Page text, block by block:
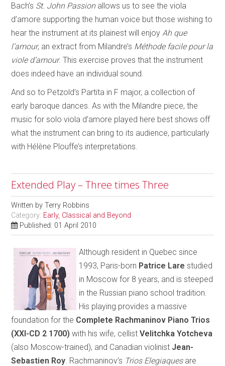
Bach’s St. John Passionallows us to see the viola
d’amore supporting the human voice but those wishing to
hear the instrument at its plainest will enjoy Ah que
l’amour, an extract from Milandre’s Méthode facile pour la
viole d’amour. This exercise proves that the instrument
does indeed have an individual sound.
And so to Petzold’s Partita in F major, a collection of
early baroque dances. As with the Milandre piece, the
music for solo viola d’amore played here best shows off
what the instrument can bring to its audience, particularly
with Hélène Plouffe’s interpretations.
Extended Play – Three times Three
Written byTerry Robbins
Category: Early, Classical and Beyond
Published: 01 April 2010
Although resident in Quebec since
1993, Paris-born Patrice Lare studied
in Moscow for 8 years, and is steeped
in the Russian piano school tradition.
His playing provides a massive
foundation for the Complete Rachmaninov Piano Trios
(XXI-CD 2 1700) with his wife, cellistVelitchka Yotcheva
(also Moscow-trained), and Canadian violinist Jean-
Sebastien Roy . Rachmaninov’s Trios Elegiaquesare